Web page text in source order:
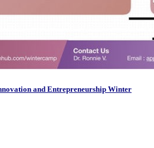
and Entrepreneurship Winter